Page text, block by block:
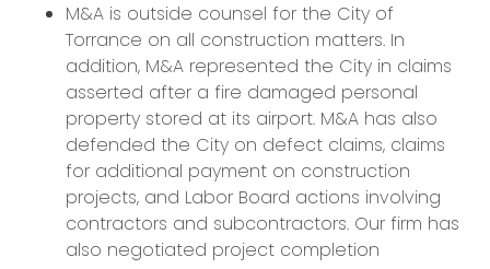
M&A is outside counsel for the City of
Torrance on all construction matters. In
addition, M&A represented the City in claims
asserted after a fire damaged personal
property stored at its airport. M&A has also
defended the City on defect claims, claims
for additional payment on construction
projects, and Labor Board actions involving
contractors and subcontractors. Our firm has
also negotiated project completion